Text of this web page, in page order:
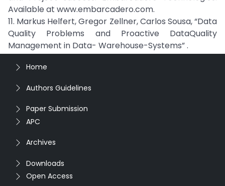
Available at www.embarcadero.com.
11. Markus Helfert, Gregor Zellner, Carlos Sousa, “Data
Quality Problems and Proactive DataQuality
Management in Data- Warehouse-Systems” .
Home
Authors Guidelines
Paper Submission
APC
Archives
Downloads
Open Access